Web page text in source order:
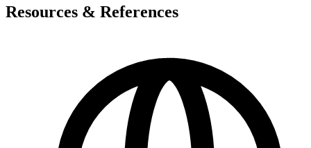
Resources & References